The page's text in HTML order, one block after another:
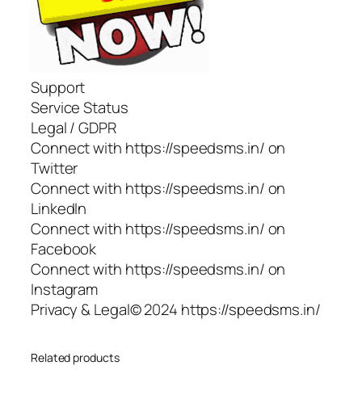
Support
Service Status
Legal / GDPR
Connect with https://speedsms.in/ on
Twitter
Connect with https://speedsms.in/ on
LinkedIn
Connect with https://speedsms.in/ on
Facebook
Connect with https://speedsms.in/ on
Instagram
Privacy & Legal© 2024 https://speedsms.in/
Related products